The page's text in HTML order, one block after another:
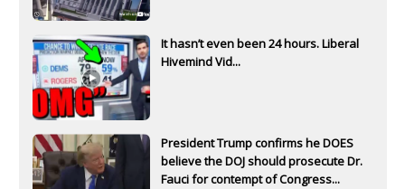
It hasn’t even been 24 hours. Liberal
Hivemind Vid...
President Trump confirms he DOES
believe the DOJ should prosecute Dr.
Fauci for contempt of Congress...